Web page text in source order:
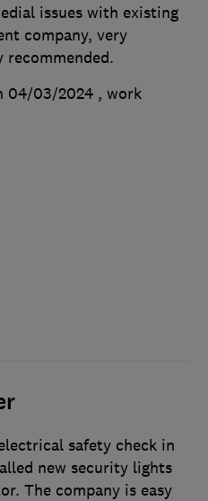
issues with existing
company, very
recommended.
04/03/2024 , work
safety check in
new security lights
The company is easy